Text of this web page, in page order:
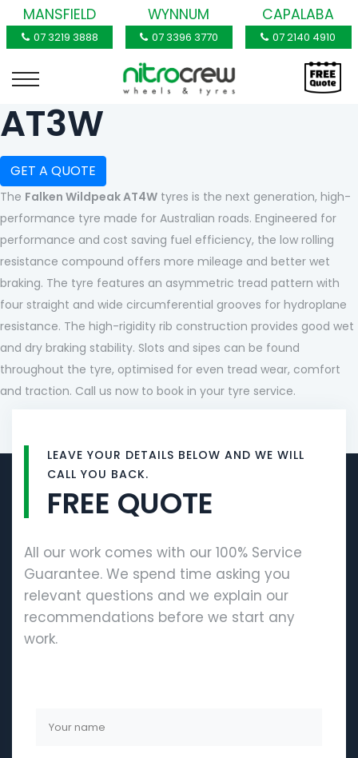
MANSFIELD
07 3219 3888
WYNNUM
07 3396 3770
CAPALABA
07 2140 4910
AT3W
GET A QUOTE
The Falken Wildpeak AT4W tyres is the next generation, high-
performance tyre made for Australian roads. Engineered for
performance and cost saving fuel efficiency, the low rolling
resistance compound offers more mileage and better wet
braking. The tyre features an asymmetric tread pattern with
four straight and wide circumferential grooves for hydroplane
resistance. The high-rigidity rib construction provides good wet
and dry braking stability. Slots and sipes can be found
throughout the tyre, optimised for even tread wear, comfort
and traction. Call us now to book in your tyre service.
LEAVE YOUR DETAILS BELOW AND WE WILL
CALL YOU BACK.
FREE QUOTE
All our work comes with our 100% Service
Guarantee. We spend time asking you
relevant questions and we explain our
recommendations before we start any
work.